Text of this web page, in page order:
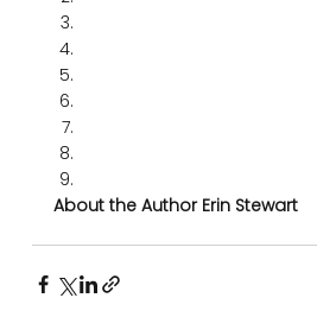
About the Author Erin Stewart